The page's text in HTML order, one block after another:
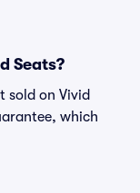
Seats?
sold on Vivid
which